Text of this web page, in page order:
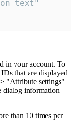
text"
in your account. To
that are displayed
"Attribute settings"
dialog information
than 10 times per